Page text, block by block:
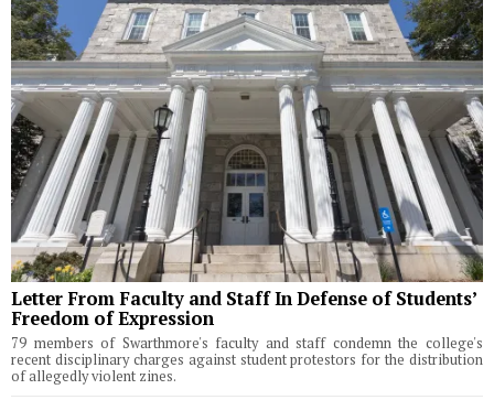
Letter From Faculty and Staff In Defense of Students’
Freedom of Expression
79 members of Swarthmore's faculty and staff condemn the college's
recent disciplinary charges against student protestors for the distribution
of allegedly violent zines.